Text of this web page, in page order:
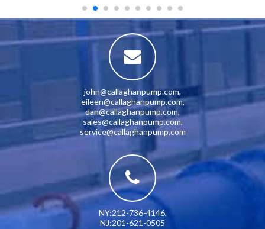
john@callaghanpump.com,
eileen@callaghanpump.com,
dan@callaghanpump.com,
sales@callaghanpump.com,
service@callaghanpump.com
NY:212-736-4146,
NJ:201-621-0505